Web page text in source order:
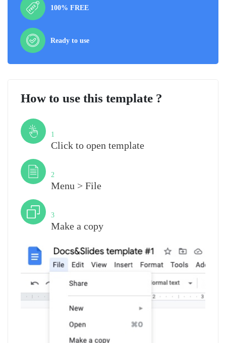
100% FREE
Ready to use
How to use this template ?
1
Click to open template
2
Menu > File
3
Make a copy